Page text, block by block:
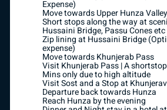
Expense)
Move towards Upper Hunza Valley
Short stops along the way at
Hussaini Bridge, Passu Cones etc
Zip lining at Hussaini Bridge
expense)
Move towards Khunjerab Pass
Visit Khunjerab Pass | A
Mins only due to high altitude
Visit Sost and a Stop at
Departure back towards Hunza
Reach Hunza by the evening